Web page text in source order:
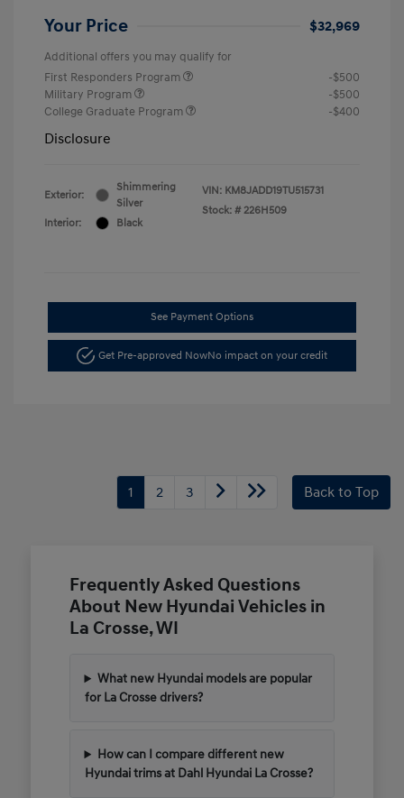
Your Price $32,969
Additional offers you may qualify for
First Responders Program
-$500
Military Program
-$500
College Graduate Program
-$400
Disclosure
Exterior:
Shimmering
Silver
Interior:
Black
VIN: KM8JADD19TU515731
Stock: # 226H509
See Payment Options
Get Pre-approved NowNo impact on your credit
1 2 3 Back to Top
Frequently Asked Questions
About New Hyundai Vehicles in
La Crosse, WI
What new Hyundai models are popular
for La Crosse drivers?
How can I compare different new
Hyundai trims at Dahl Hyundai La Crosse?